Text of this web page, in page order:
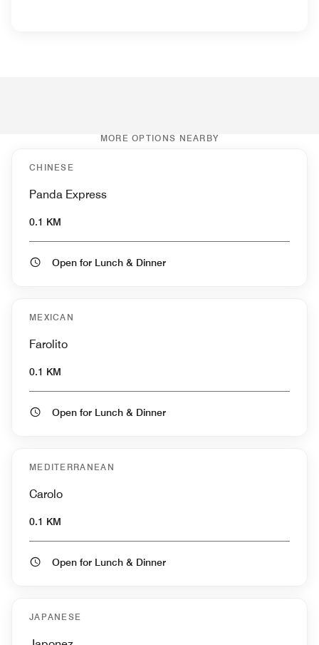
MORE OPTIONS NEARBY
CHINESE
Panda Express
0.1 KM
Open for Lunch & Dinner
MEXICAN
Farolito
0.1 KM
Open for Lunch & Dinner
MEDITERRANEAN
Carolo
0.1 KM
Open for Lunch & Dinner
JAPANESE